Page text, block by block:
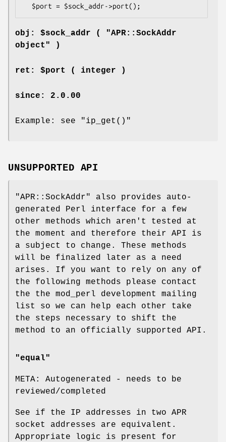
obj: $sock_addr ( "APR::SockAddr
object" )
ret: $port ( integer )
since: 2.0.00
Example: see "ip_get()"
UNSUPPORTED API
"APR::SockAddr"
also provides auto-
generated Perl interface for a few
other methods which aren't tested at
the moment and therefore their API is
a subject to change. These methods
will be finalized later as a need
arises. If you want to rely on any of
the following methods please contact
the the mod_perl development mailing
list so we can help each other take
the steps necessary to shift the
method to an officially supported API.
"equal"
META: Autogenerated - needs to be
reviewed/completed
See if the IP addresses in two APR
socket addresses are equivalent.
Appropriate logic is present for